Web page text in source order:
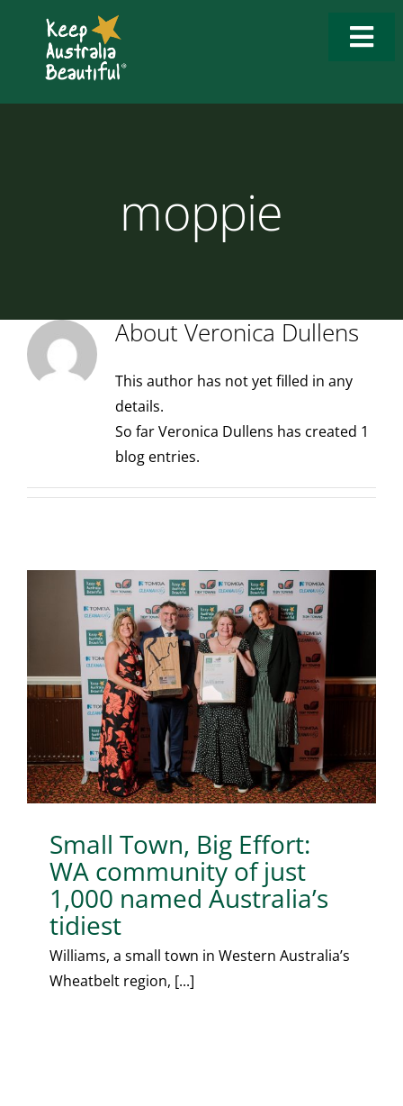
content
How to Get Involved
moppie
About Veronica Dullens
This author has not yet filled in any
details.
So far Veronica Dullens has created 1
blog entries.
Small Town, Big Effort:
WA community of just
1,000 named Australia’s
tidiest
Williams, a small town in Western Australia’s
Wheatbelt region, [...]